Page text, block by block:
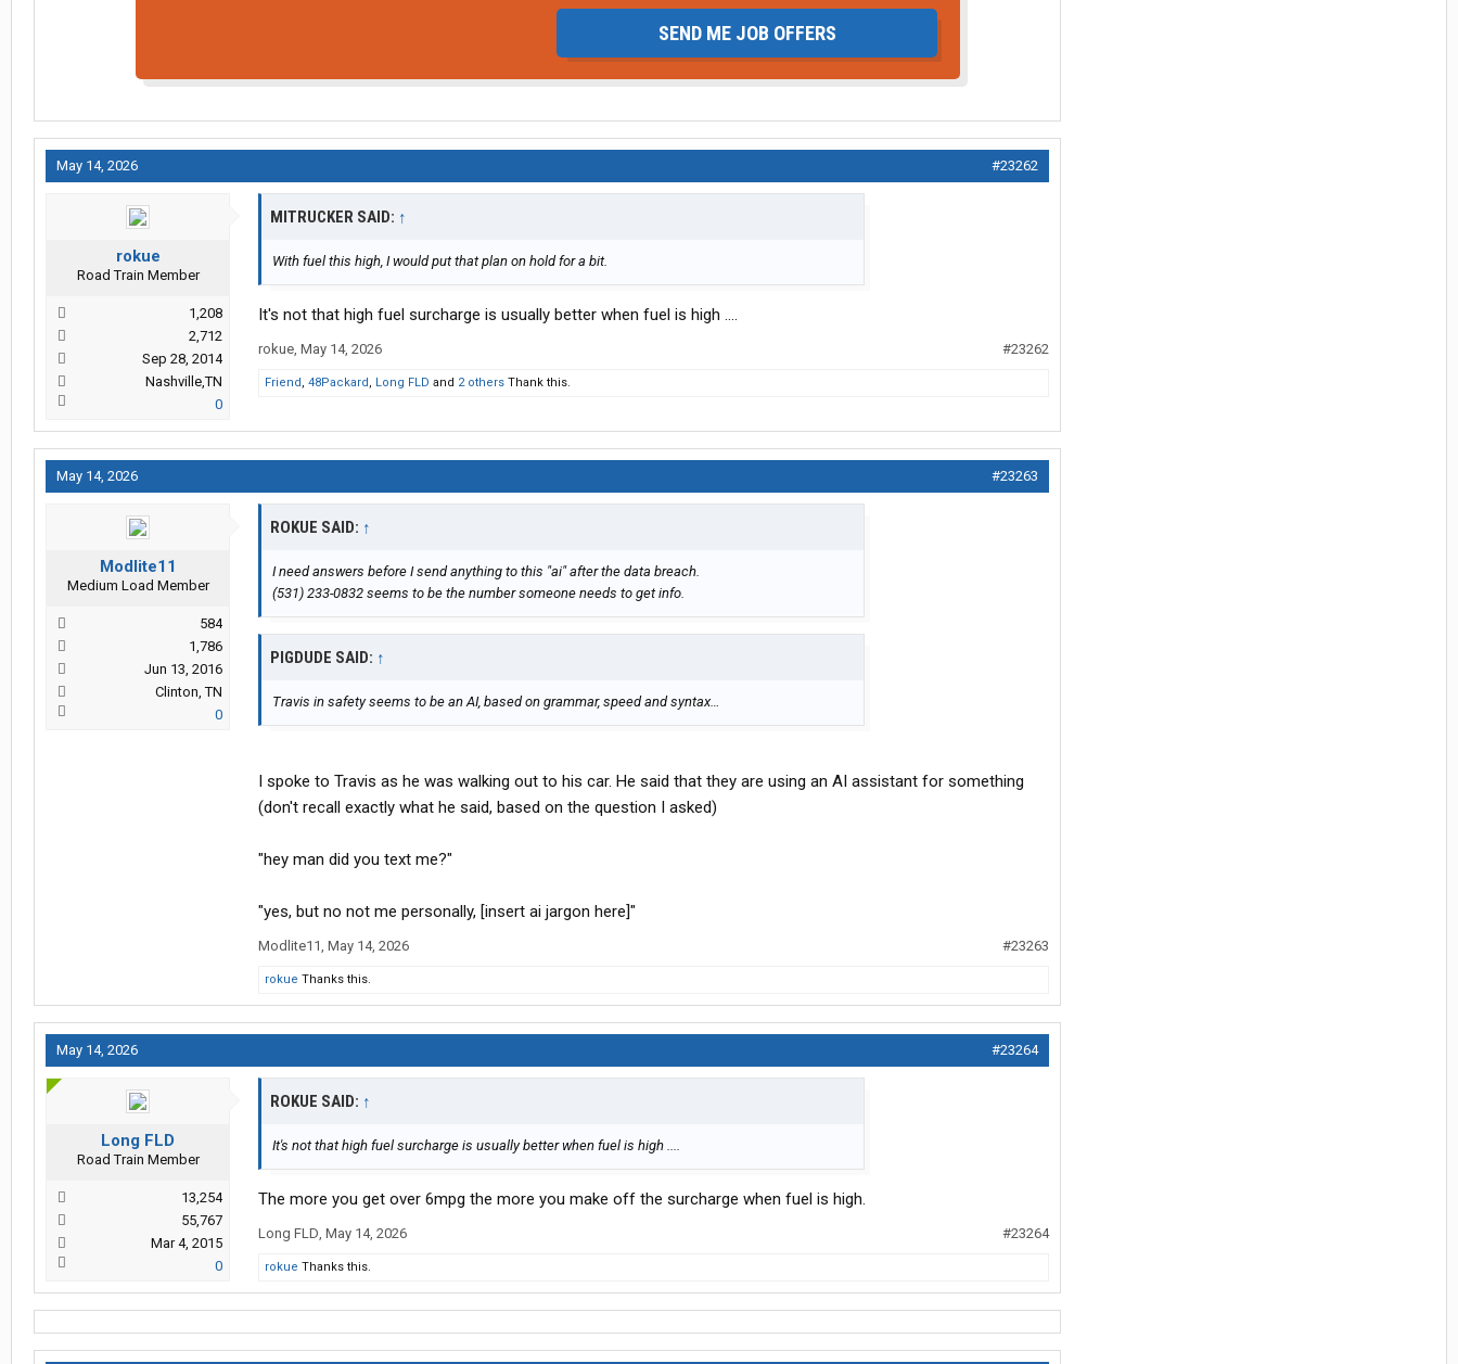
SEND ME JOB OFFERS
May 14, 2026 #23262
rokue
Road Train Member
1,208
2,712
Sep 28, 2014
Nashville,TN
0
MITRUCKER SAID: ↑
With fuel this high, I would put that plan on hold for a bit.
It's not that high fuel surcharge is usually better when fuel is high ....
rokue, May 14, 2026 #23262
Friend, 48Packard, Long FLD and 2 others Thank this.
May 14, 2026 #23263
Modlite11
Medium Load Member
584
1,786
Jun 13, 2016
Clinton, TN
0
ROKUE SAID: ↑
I need answers before I send anything to this "ai" after the data breach.
(531) 233-0832 seems to be the number someone needs to get info.
PIGDUDE SAID: ↑
Travis in safety seems to be an AI, based on grammar, speed and syntax…
I spoke to Travis as he was walking out to his car. He said that they are using an AI assistant for something
(don't recall exactly what he said, based on the question I asked)
"hey man did you text me?"
"yes, but no not me personally, [insert ai jargon here]"
Modlite11, May 14, 2026 #23263
rokue Thanks this.
May 14, 2026 #23264
Long FLD
Road Train Member
13,254
55,767
Mar 4, 2015
0
ROKUE SAID: ↑
It's not that high fuel surcharge is usually better when fuel is high ....
The more you get over 6mpg the more you make off the surcharge when fuel is high.
Long FLD, May 14, 2026 #23264
rokue Thanks this.